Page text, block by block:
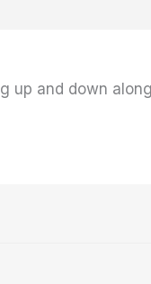
up and down